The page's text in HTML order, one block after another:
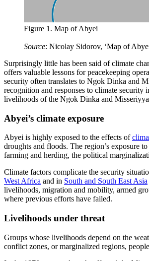
Figure 1. Map of Abyei
Source: Nicolay Sidorov, ‘Map of
Surprisingly little has been said of climate
offers valuable lessons for peacekeeping
security often translates to Ngok Dinka and
recognition and responses to climate
livelihoods of the Ngok Dinka and
Abyei’s climate exposure
Abyei is highly exposed to the effects of
droughts and floods. The region’s exposure
farming and herding, the political
Climate factors complicate the security
West Africa and in South and South East Asia
livelihoods, migration and mobility, armed
where previous efforts have failed.
Livelihoods under threat
Groups whose livelihoods depend on the
conflict zones, or marginalized regions,